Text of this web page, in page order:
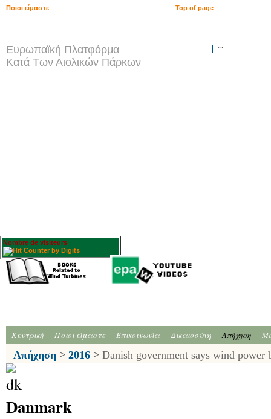
Ευρωπαϊκή Πλατφόρμα
Κατά Των Αιολικών Πάρκων
""
Nombre de visiteurs :
Κεντρική Ποιοι είμαστε Επικοινωνία Δικαιοσύνη Απήχηση
Απήχηση > 2016 > Danish government says wind power
Danmark
Top of page
Ποιοι είμαστε